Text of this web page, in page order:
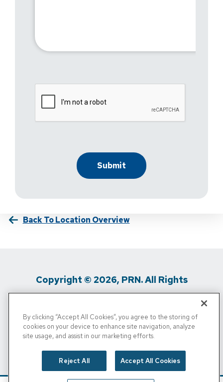
Back To Location Overview
Copyright © 2026, PRN. All Rights
Privacy Policy / Terms Of Use / Media
Inquiries
/
Personal Info
By clicking “Accept All Cookies”, you agree to the storing of
cookies on your device to enhance site navigation, analyze
site usage, and assist in our marketing efforts.
Reject All Accept All Cookies